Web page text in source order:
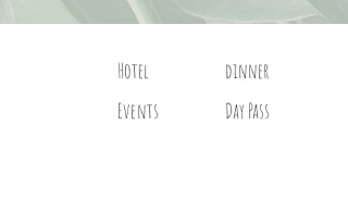
Hotel
dinner
Events
Day Pass